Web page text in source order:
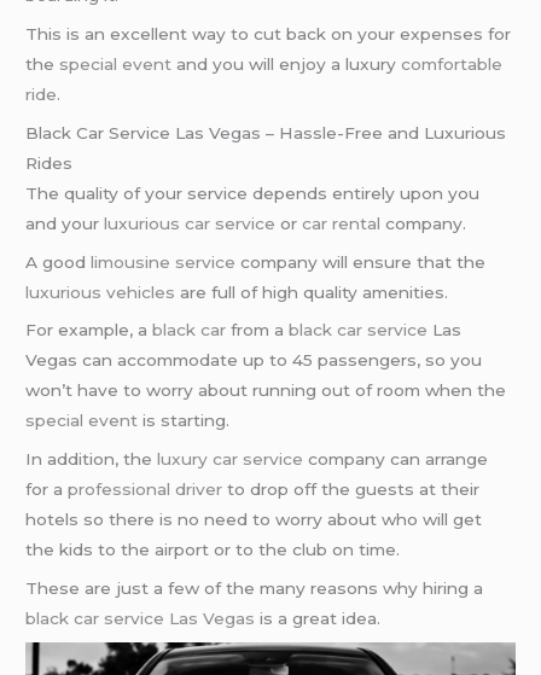
This is an excellent way to cut back on your expenses for
the special event and you will enjoy a luxurycomfortable
ride.
Black Car Service Las Vegas – Hassle-Free and Luxurious
Rides
The quality of your service depends entirely upon you
and yourluxurious car service orcar rental company.
A goodlimousine service company will ensure that the
luxurious vehicles are full of high quality amenities.
For example, ablack car from ablack car service Las
Vegas can accommodate up to 45 passengers, so you
won’t have to worry about running out of room when the
special event is starting.
In addition, theluxury car service company can arrange
for aprofessional driver to drop off the guests at their
hotels so there is no need to worry about who will get
the kids to the airport or to the club on time.
These are just a few of the many reasons why hiring a
black car service Las Vegas is a great idea.